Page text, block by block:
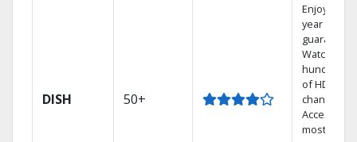
DISH 50+
Enjoy a 2-
year price
guarantee.
Watch
hundreds
of HD
channels.
Access the
most